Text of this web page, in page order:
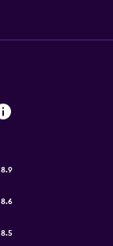
8.9
8.6
8.5